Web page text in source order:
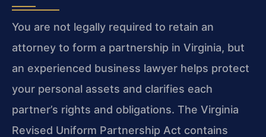
You are not legally required to retain an
attorney to form a partnership in Virginia, but
an experienced business lawyer helps protect
your personal assets and clarifies each
partner’s rights and obligations. The Virginia
Revised Uniform Partnership Act contains